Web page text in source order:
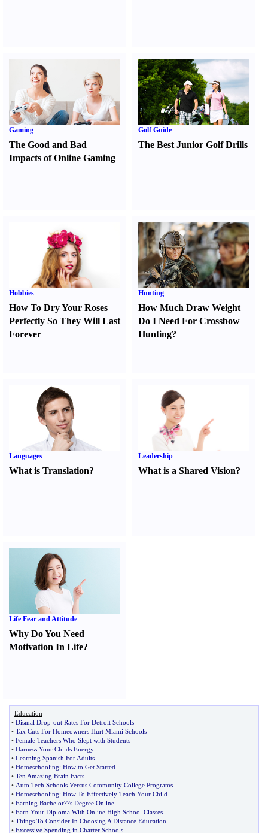
Gaming
The Good and Bad
Impacts of Online Gaming
Golf Guide
The Best Junior Golf Drills
Hobbies
How To Dry Your Roses
Perfectly So They Will Last
Forever
Hunting
How Much Draw Weight
Do I Need For Crossbow
Hunting?
Languages
What is Translation?
Leadership
What is a Shared Vision?
Life Fear and Attitude
Why Do You Need
Motivation In Life?
Education
• Dismal Drop-out Rates For Detroit Schools
• Tax Cuts For Homeowners Hurt Miami Schools
• Female Teachers Who Slept with Students
• Harness Your Childs Energy
• Learning Spanish For Adults
• Homeschooling: How to Get Started
• Ten Amazing Brain Facts
• Auto Tech Schools Versus Community College Programs
• Homeschooling: How To Effectively Teach Your Child
• Earning Bachelor??s Degree Online
• Earn Your Diploma With Online High School Classes
• Things To Consider In Choosing A Distance Education
• Excessive Spending in Charter Schools